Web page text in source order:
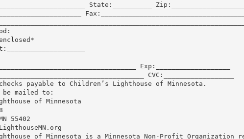
State:__________
Fax:_____________________________________
Exp:___________________
CVC:__________________
payable to Children’s Lighthouse of Minnesota.
mailed to:
of Minnesota
55402
of Minnesota is a Minnesota Non-Profit